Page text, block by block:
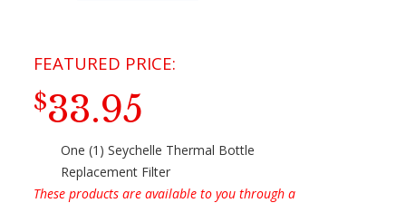
$33.95
One (1) Seychelle Thermal Bottle
Replacement Filter
These products are available to you through a